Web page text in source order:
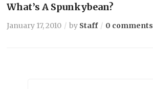
What’s A Spunkybean?
January 17, 2010 by Staff 0 comments